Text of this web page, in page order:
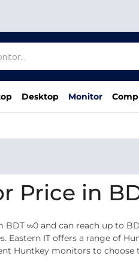
Desktop Monitor
Price in
৳৳0 and can reach up to
Eastern IT offers a range of
Huntkey monitors to